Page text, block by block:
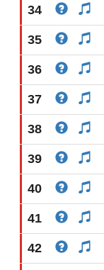
34
35
36
37
38
39
40
41
42